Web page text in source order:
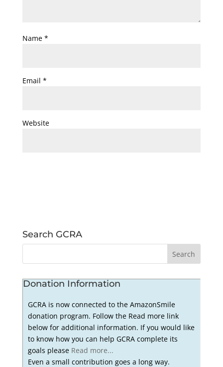
Name *
Email *
Website
Search GCRA
Donation Information
GCRA is now connected to the AmazonSmile
donation program. Follow the Read more link
below for additional information. If you would like
to know how you can help GCRA complete its
goals please Read more...
Even a small contribution goes a long way.